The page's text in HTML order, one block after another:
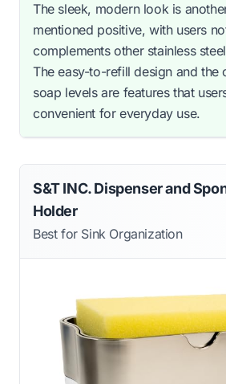
The sleek, modern look is
mentioned positive, with users
complements other stainless
The easy-to-refill design and the
soap levels are features that
convenient for everyday use.
S&T INC. Dispenser and
Holder
Best for Sink Organization